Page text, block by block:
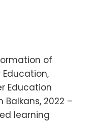
of
Education
Balkans, 2022 –
learning